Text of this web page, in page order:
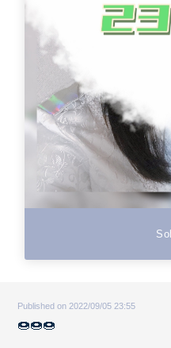
Published on 2022/09/05 23:55
🍩🍩🍩